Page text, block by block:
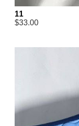
11
$33.00